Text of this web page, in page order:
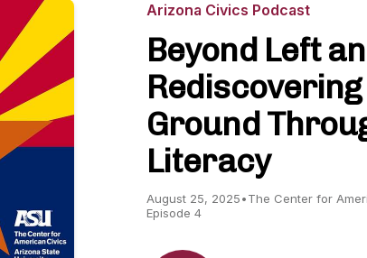
Arizona Civics Podcast
Beyond Left
Ground
Literacy
August 25, 2025•The Center for
Episode 4